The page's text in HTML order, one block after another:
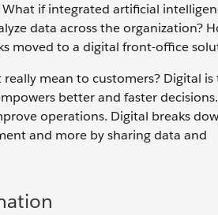
if integrated artificial
data across the organization?
moved to a digital front-office
mean to customers? Digital
better and faster
operations. Digital breaks
and more by sharing data and